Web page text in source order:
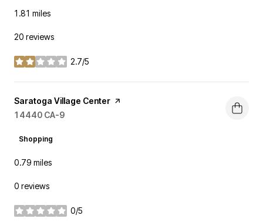
1.81 miles
20 reviews
2.7/5
stars
Visit the
Saratoga Village Center page on Yelp
Search
14440 CA-9
Shopping
0.79 miles
0 reviews
0/5
stars